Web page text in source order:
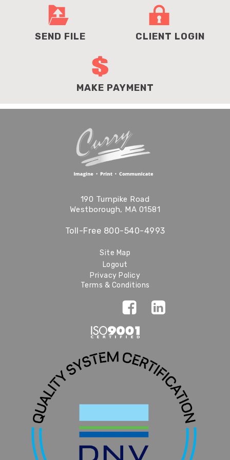
SEND FILE CLIENT LOGIN
MAKE PAYMENT
190 Turnpike Road
Westborough, MA 01581
Toll-Free 800-540-4993
Site Map
Logout
Privacy Policy
Terms & Conditions